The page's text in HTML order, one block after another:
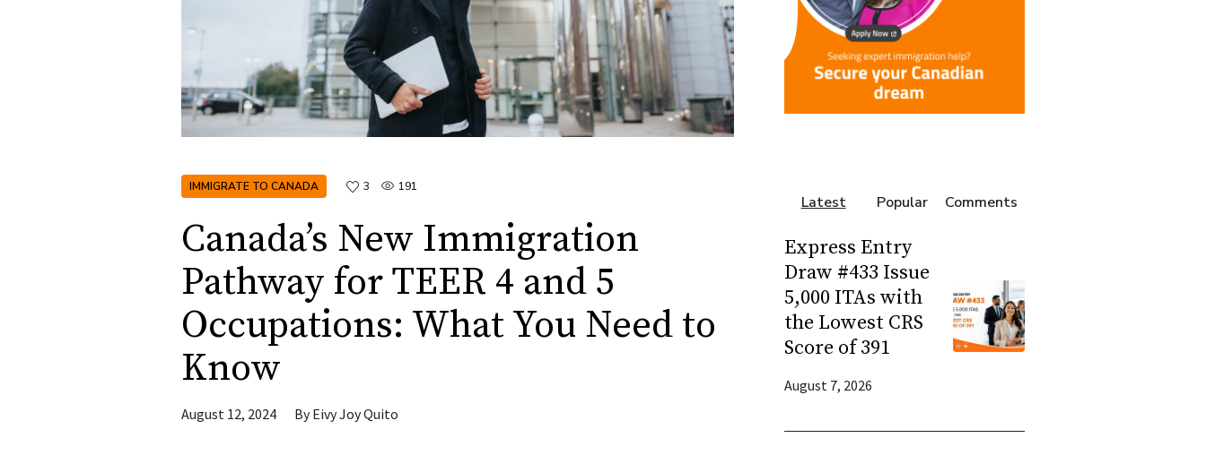
IMMIGRATE TO CANADA 3 191
Canada’s New Immigration
Pathway for TEER 4 and 5
Occupations: What You Need to
Know
August 12, 2024 ByEivy Joy Quito
Latest Popular Comments
Express Entry
Draw #433 Issue
5,000 ITAs with
the Lowest CRS
Score of 391
August 7, 2026